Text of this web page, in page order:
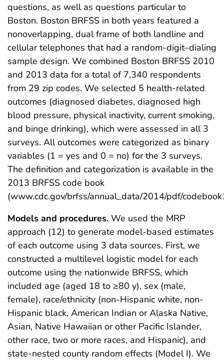
questions, as well as questions particular to
Boston. Boston BRFSS in both years featured a
nonoverlapping, dual frame of both landline and
cellular telephones that had a random-digit–dialing
sample design. We combined Boston BRFSS 2010
and 2013 data for a total of 7,340 respondents
from 29 zip codes. We selected 5 health-related
outcomes (diagnosed diabetes, diagnosed high
blood pressure, physical inactivity, current smoking,
and binge drinking), which were assessed in all 3
surveys. All outcomes were categorized as binary
variables (1 = yes and 0 = no) for the 3 surveys.
The definition and categorization is available in the
2013 BRFSS code book
(www.cdc.gov/brfss/annual_data/2014/pdf/
Models and procedures. We used the MRP
approach (12) to generate model-based estimates
of each outcome using 3 data sources. First, we
constructed a multilevel logistic model for each
outcome using the nationwide BRFSS, which
included age (aged 18 to ≥80 y), sex (male,
female), race/ethnicity (non-Hispanic white, non-
Hispanic black, American Indian or Alaska Native,
Asian, Native Hawaiian or other Pacific Islander,
other race, two or more races, and Hispanic), and
state-nested county random effects (Model I). We